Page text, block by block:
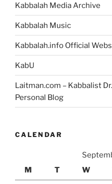
Kabbalah Media Archive
Kabbalah Music
Kabbalah.info Official
KabU
Laitman.com – Kabbalist
Personal Blog
CALENDAR
M
T W